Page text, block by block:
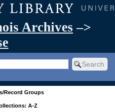
Archives –>
Record Groups
A-Z